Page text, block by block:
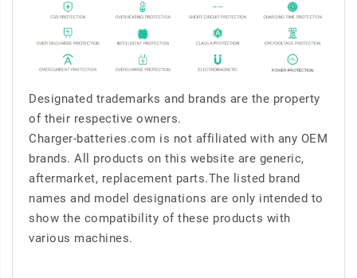
Designated trademarks and brands are the property
of their respective owners.
Charger-batteries.com is not affiliated with any OEM
brands. All products on this website are generic,
aftermarket, replacement parts.The listed brand
names and model designations are only intended to
show the compatibility of these products with
various machines.